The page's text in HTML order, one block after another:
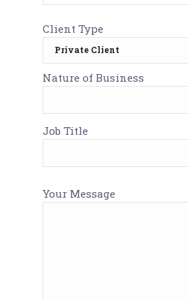
Client Type
Nature of Business
Job Title
Your Message